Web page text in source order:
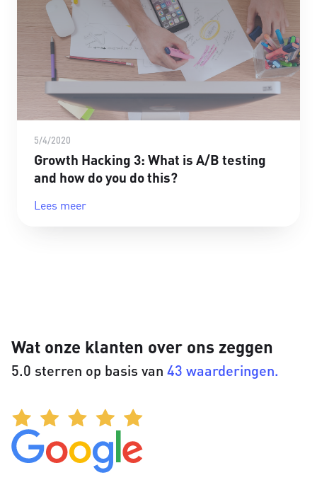
5/4/2020
Growth Hacking 3: What is A/B testing
and how do you do this?
Lees meer
Wat onze klanten over ons zeggen
5.0 sterren op basis van 43 waarderingen.